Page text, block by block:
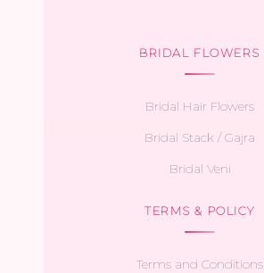
BRIDAL FLOWERS
Bridal Hair Flowers
Bridal Stack / Gajra
Bridal Veni
TERMS & POLICY
Terms and Conditions